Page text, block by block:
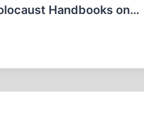
Handbooks on…